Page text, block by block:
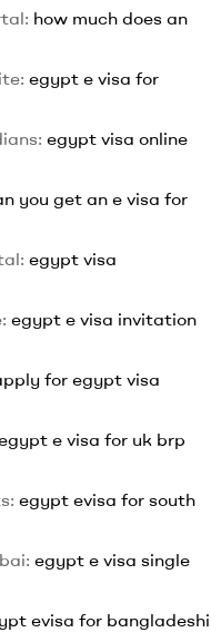
how much does an
egypt e visa for
egypt visa online
you get an e visa for
egypt visa
egypt e visa invitation
for egypt visa
e visa for uk brp
egypt evisa for south
egypt e visa single
evisa for bangladeshi